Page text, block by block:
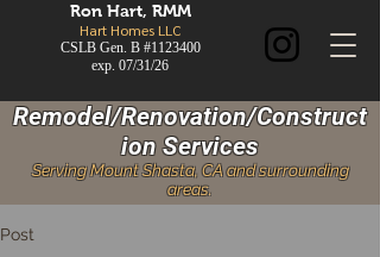
Ron Hart, RMM
Hart Homes LLC
CSLB Gen. B #1123400
exp. 07/31/26
Remodel/Renovation/Construct
ion Services
Serving Mount Shasta, CA and surrounding
areas.
Post